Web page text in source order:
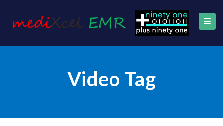
Video Tag